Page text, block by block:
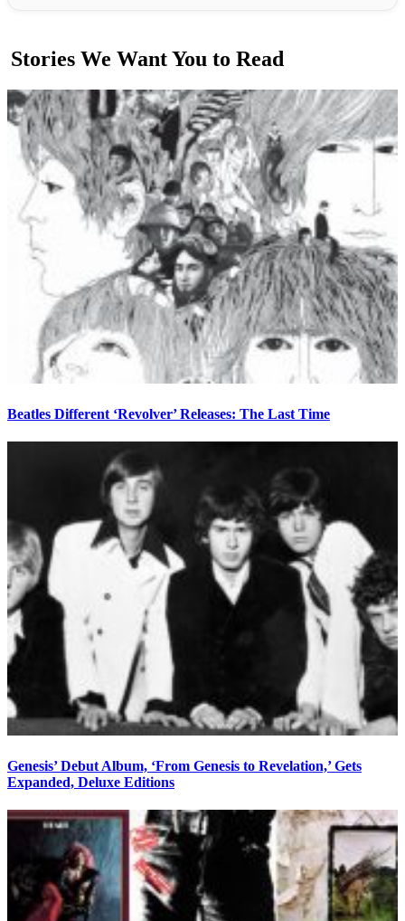
Stories We Want You to Read
Beatles Different ‘Revolver’ Releases: The Last Time
Genesis’ Debut Album, ‘From Genesis to Revelation,’ Gets
Expanded, Deluxe Editions